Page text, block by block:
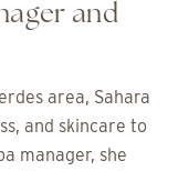
and
area, Sahara
and skincare to
manager, she